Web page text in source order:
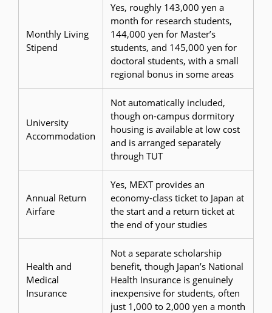
Monthly Living
Stipend
Yes, roughly 143,000 yen a
month for research students,
144,000 yen for Master’s
students, and 145,000 yen for
doctoral students, with a small
regional bonus in some areas
University
Accommodation
Not automatically included,
though on-campus dormitory
housing is available at low cost
and is arranged separately
through TUT
Annual Return
Airfare
Yes, MEXT provides an
economy-class ticket to Japan at
the start and a return ticket at
the end of your studies
Health and
Medical
Insurance
Not a separate scholarship
benefit, though Japan’s National
Health Insurance is genuinely
inexpensive for students, often
just 1,000 to 2,000 yen a month